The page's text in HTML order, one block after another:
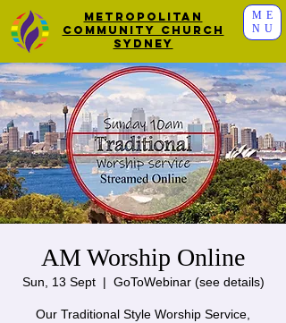
ME
NU
Metropolitan
Community Church
Sydney
AM Worship Online
Sun, 13 Sept
  |
GoToWebinar (see details)
Our Traditional Style Worship Service,